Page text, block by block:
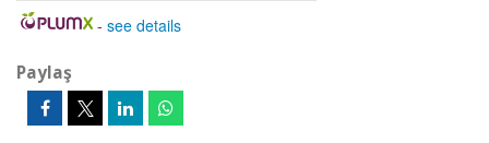
- see details
Paylaş